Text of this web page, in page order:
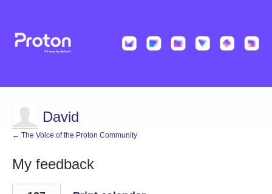
David
← The Voice of the Proton Community
My feedback
7